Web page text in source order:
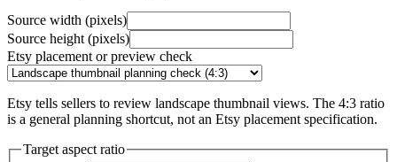
Source width (pixels)
Source height (pixels)
Etsy placement or preview check
Etsy tells sellers to review landscape thumbnail views. The 4:3 ratio
is a general planning shortcut, not an Etsy placement specification.
Target aspect ratio